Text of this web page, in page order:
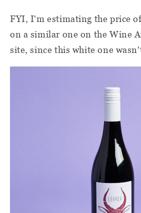
FYI, I'm estimating the price
on a similar one on the Wine
site, since this white one